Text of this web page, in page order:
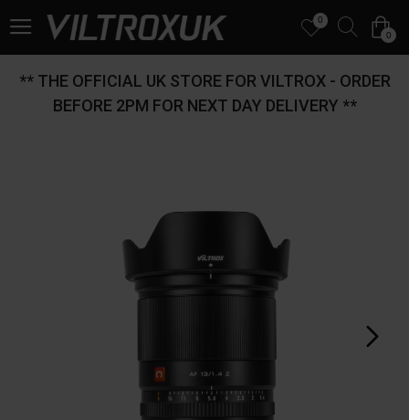
0
0
** THE OFFICIAL UK STORE FOR VILTROX - ORDER
BEFORE 2PM FOR NEXT DAY DELIVERY **